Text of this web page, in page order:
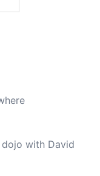
with David